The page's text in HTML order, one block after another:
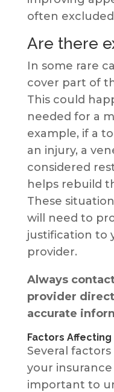
often
Are there
In some rare
cover part of
This could
needed for a
example, if a
an injury, a
considered
helps rebuild
These
will need to
justification to
provider.
Always
provider
accurate
Factors
Several
your
important to